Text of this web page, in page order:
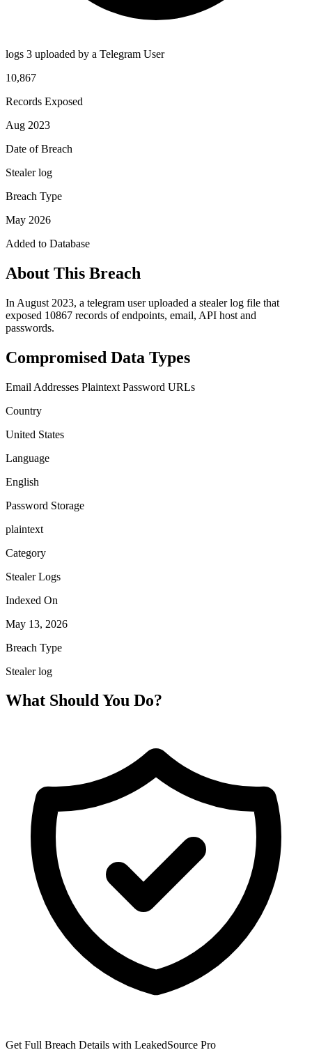
logs 3 uploaded by a Telegram User
10,867
Records Exposed
Aug 2023
Date of Breach
Stealer log
Breach Type
May 2026
Added to Database
About This Breach
In August 2023, a telegram user uploaded a stealer log file that
exposed 10867 records of endpoints, email, API host and
passwords.
Compromised Data Types
Email Addresses Plaintext Password URLs
Country
United States
Language
English
Password Storage
plaintext
Category
Stealer Logs
Indexed On
May 13, 2026
Breach Type
Stealer log
What Should You Do?
Get Full Breach Details with LeakedSource Pro